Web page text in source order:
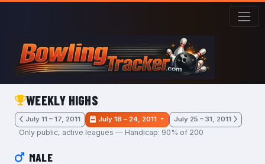
Skip to main content
WEEKLY HIGHS
July 11 – 17, 2011 July 18 – 24, 2011 July 25 – 31, 2011
Only public, active leagues — Handicap: 90% of 200
MALE